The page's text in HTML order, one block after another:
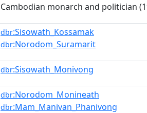
Cambodian monarch and politician
dbr:Sisowath_Kossamak
dbr:Norodom_Suramarit
dbr:Sisowath_Monivong
dbr:Norodom_Monineath
dbr:Mam_Manivan_Phanivong